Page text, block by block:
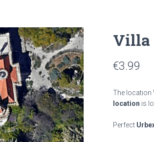
Villa
€3.99
The location
location is
Perfect